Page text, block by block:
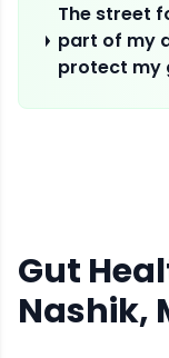
The street
part of my
protect my
Gut
Nashik,